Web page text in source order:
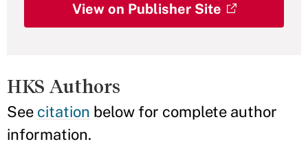
View on Publisher Site
HKS Authors
See citation below for complete author
information.